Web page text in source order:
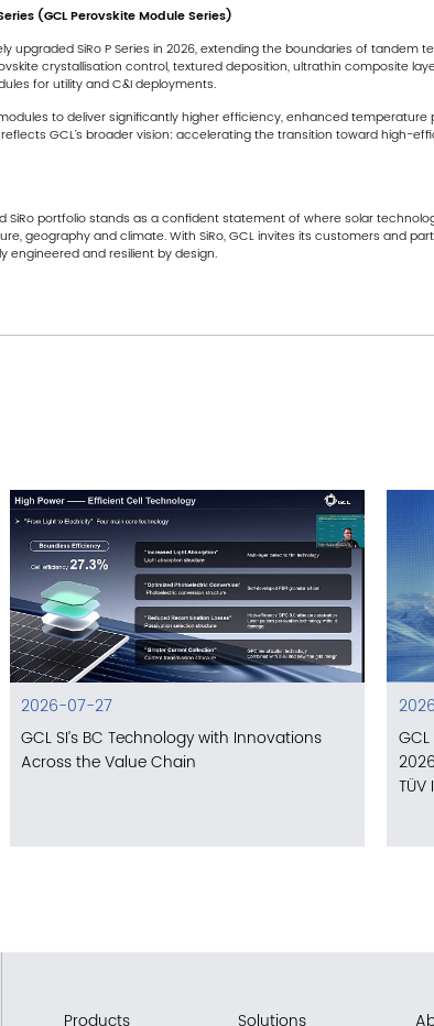
(GCL Perovskite Module Series)
upgraded SiRo P Series in 2026, extending the boundaries of
crystallisation control, textured deposition, ultrathin composite
for utility and C&I deployments.
to deliver significantly higher efficiency, enhanced
GCL’s broader vision: accelerating the transition toward high-
portfolio stands as a confident statement of where solar
geography and climate. With SiRo, GCL invites its customers and
engineered and resilient by design.
2026-07-27
GCL SI’s BC Technology with Innovations
Across the Value Chain
Products Solutions